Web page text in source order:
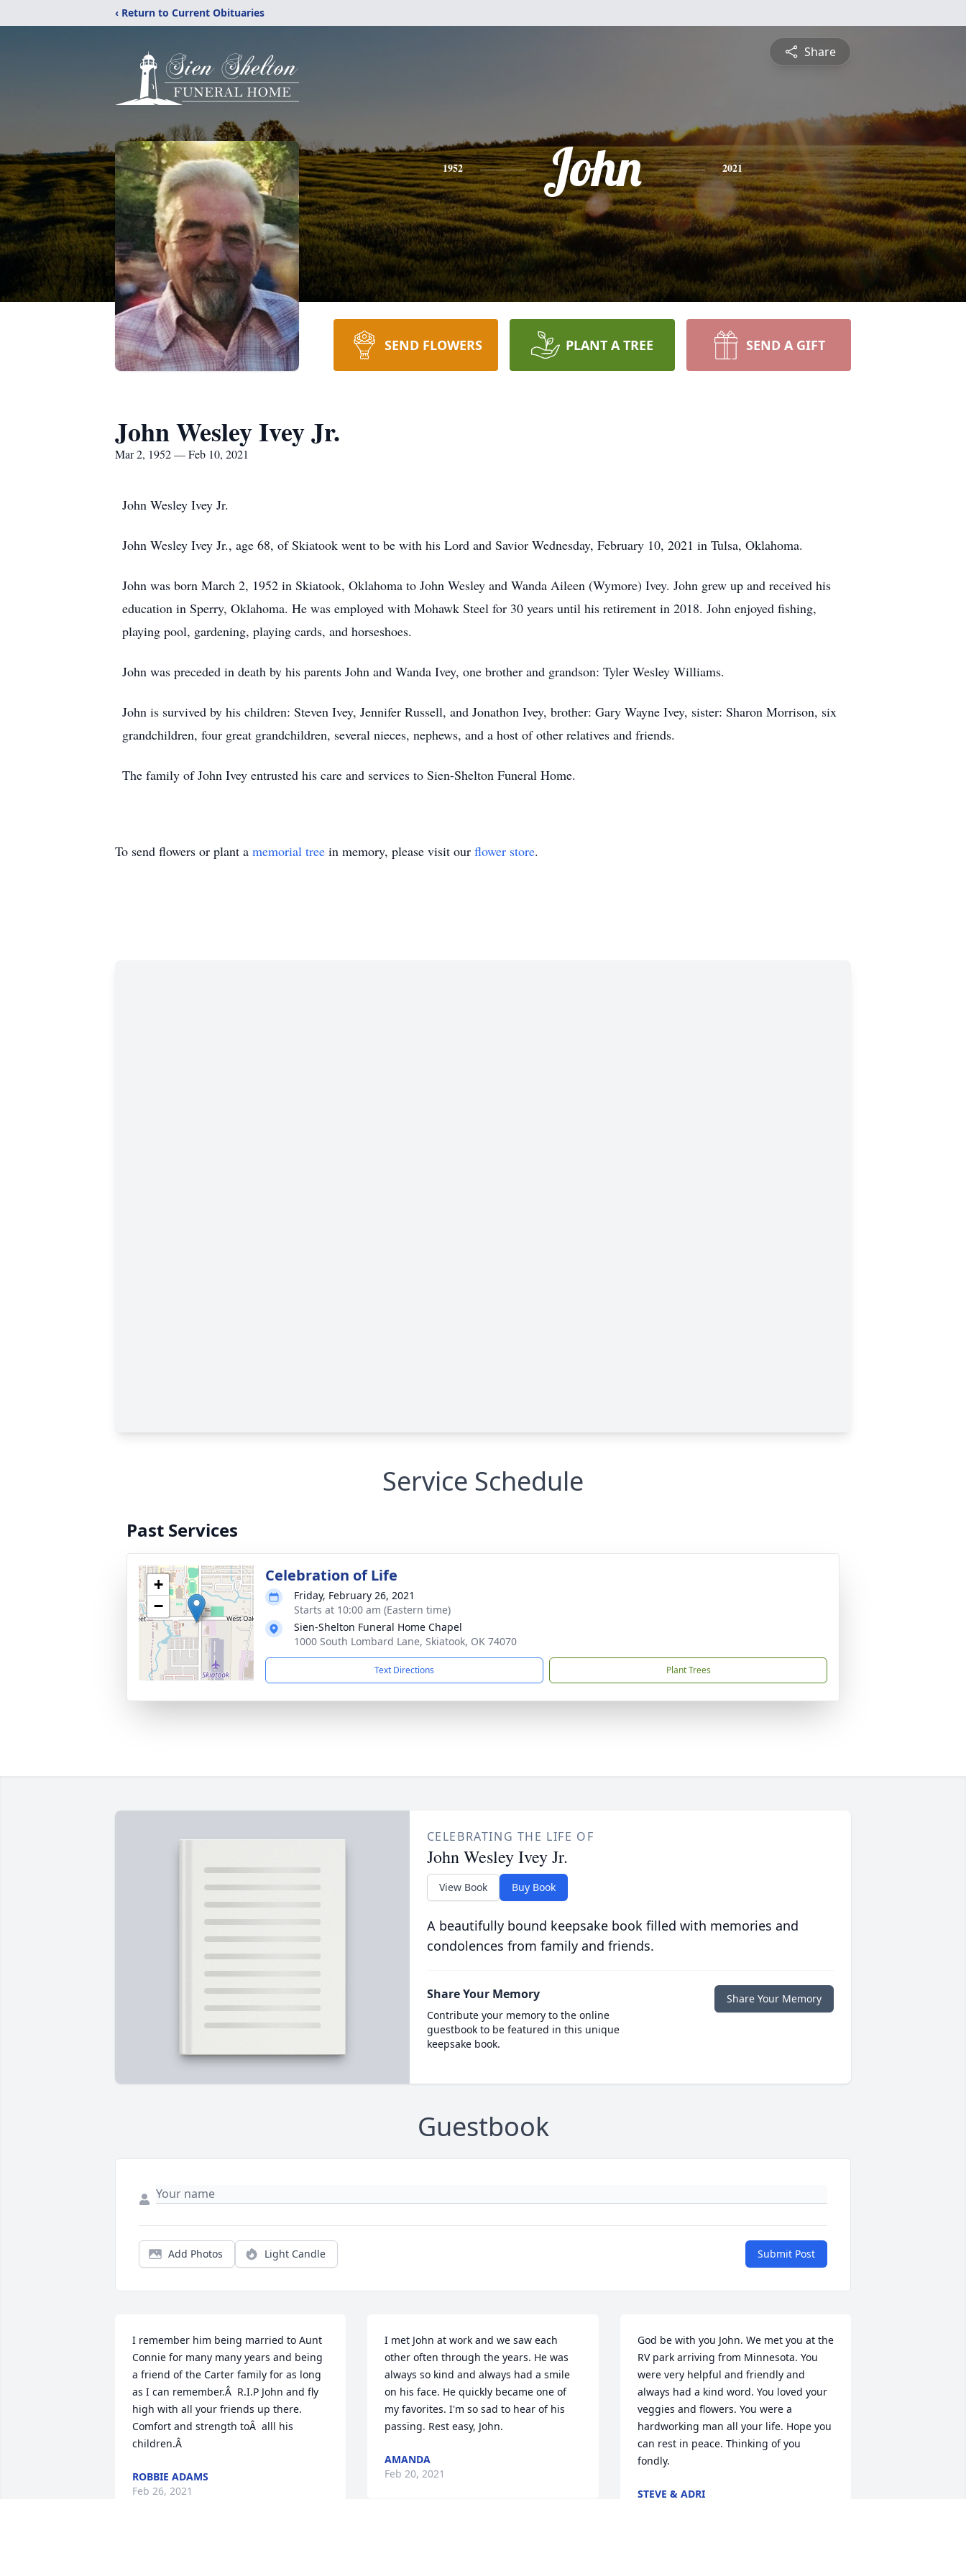
‹ Return to Current Obituaries
Share
1952 John 2021
SEND FLOWERS PLANT A TREE SEND A GIFT
John Wesley Ivey Jr.
Mar 2, 1952 — Feb 10, 2021
John Wesley Ivey Jr.
John Wesley Ivey Jr., age 68, of Skiatook went to be with his Lord and Savior Wednesday, February 10, 2021 in Tulsa, Oklahoma.
John was born March 2, 1952 in Skiatook, Oklahoma to John Wesley and Wanda Aileen (Wymore) Ivey. John grew up and received his
education in Sperry, Oklahoma. He was employed with Mohawk Steel for 30 years until his retirement in 2018. John enjoyed fishing,
playing pool, gardening, playing cards, and horseshoes.
John was preceded in death by his parents John and Wanda Ivey, one brother and grandson: Tyler Wesley Williams.
John is survived by his children: Steven Ivey, Jennifer Russell, and Jonathon Ivey, brother: Gary Wayne Ivey, sister: Sharon Morrison, six
grandchildren, four great grandchildren, several nieces, nephews, and a host of other relatives and friends.
The family of John Ivey entrusted his care and services to Sien-Shelton Funeral Home.
To send flowers or plant a memorial tree in memory, please visit our flower store.
Service Schedule
Past Services
+
−
Celebration of Life
Friday, February 26, 2021
Starts at 10:00 am (Eastern time)
Sien-Shelton Funeral Home Chapel
1000 South Lombard Lane, Skiatook, OK 74070
Text Directions Plant Trees
CELEBRATING THE LIFE OF
John Wesley Ivey Jr.
View Book Buy Book
A beautifully bound keepsake book filled with memories and
condolences from family and friends.
Share Your Memory
Contribute your memory to the online
guestbook to be featured in this unique
keepsake book.
Share Your Memory
Guestbook
Add Photos Light Candle Submit Post
I remember him being married to Aunt
Connie for many many years and being
a friend of the Carter family for as long
as I can remember.Â  R.I.P John and fly
high with all your friends up there.
Comfort and strength toÂ  alll his
children.Â
ROBBIE ADAMS
Feb 26, 2021
I met John at work and we saw each
other often through the years. He was
always so kind and always had a smile
on his face. He quickly became one of
my favorites. I'm so sad to hear of his
passing. Rest easy, John.
AMANDA
Feb 20, 2021
God be with you John. We met you at the
RV park arriving from Minnesota. You
were very helpful and friendly and
always had a kind word. You loved your
veggies and flowers. You were a
hardworking man all your life. Hope you
can rest in peace. Thinking of you
fondly.
STEVE & ADRI